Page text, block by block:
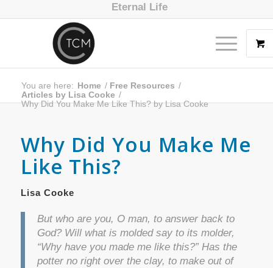
Eternal Life
You are here: Home / Free Resources /
Articles by Lisa Cooke /
Why Did You Make Me Like This? by Lisa Cooke
Why Did You Make Me
Like This?
Lisa Cooke
But who are you, O man, to answer back to
God? Will what is molded say to its molder,
“Why have you made me like this?” Has the
potter no right over the clay, to make out of